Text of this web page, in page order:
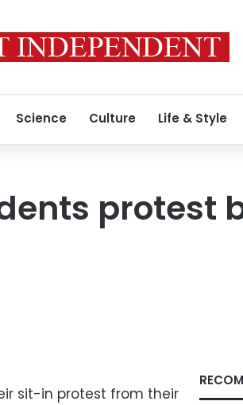
Science Culture Life & Style
protest
sit-in protest from their